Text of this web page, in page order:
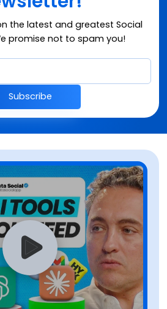
the latest and greatest Social
promise not to spam you!
Subscribe